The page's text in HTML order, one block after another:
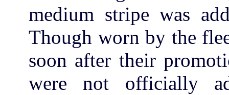
medium stripe was
Though worn by the
soon after their
were not officially